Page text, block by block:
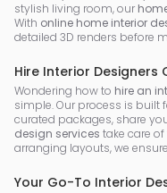
stylish living room, our
With online home interior
detailed 3D renders before
Hire Interior Designers
Wondering how to hire an
simple. Our process is built
curated packages, share
design services take care
arranging layouts, we
Your Go-To Interior